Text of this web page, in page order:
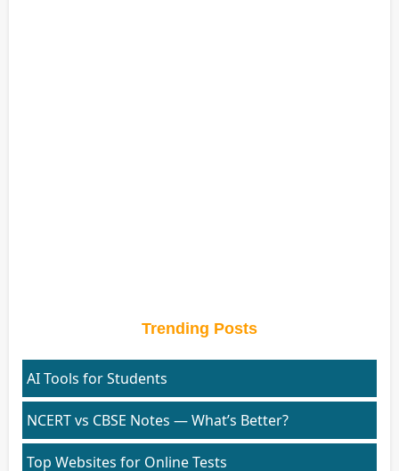
Trending Posts
AI Tools for Students
NCERT vs CBSE Notes — What’s Better?
Top Websites for Online Tests